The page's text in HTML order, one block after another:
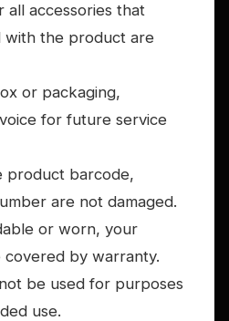
accessories that
with the product are
or packaging,
for future service
product barcode,
are not damaged.
or worn, your
by warranty.
be used for purposes
use.